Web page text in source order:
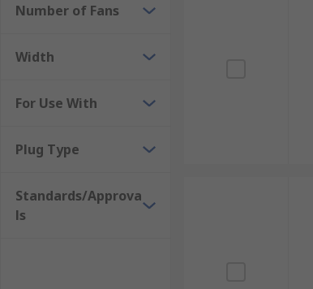
Number of Fans
Width
For Use With
Plug Type
Standards/Approva
ls